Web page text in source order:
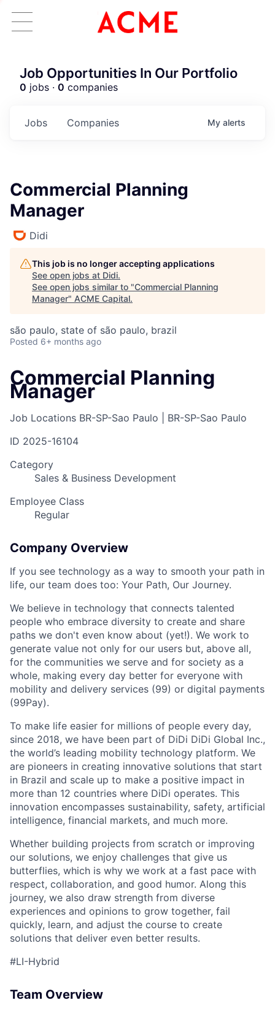
Job Opportunities In Our Portfolio
0 jobs · 0 companies
Jobs Companies My alerts
Commercial Planning
Manager
Didi
This job is no longer accepting applications
See open jobs at Didi.
See open jobs similar to "Commercial Planning
Manager" ACME Capital.
são paulo, state of são paulo, brazil
Posted 6+ months ago
Commercial Planning
Manager
Job Locations BR-SP-Sao Paulo | BR-SP-Sao Paulo
ID 2025-16104
Category
Sales & Business Development
Employee Class
Regular
Company Overview
If you see technology as a way to smooth your path in
life, our team does too: Your Path, Our Journey.
We believe in technology that connects talented
people who embrace diversity to create and share
paths we don't even know about (yet!). We work to
generate value not only for our users but, above all,
for the communities we serve and for society as a
whole, making every day better for everyone with
mobility and delivery services (99) or digital payments
(99Pay).
To make life easier for millions of people every day,
since 2018, we have been part of DiDi DiDi Global Inc.,
the world’s leading mobility technology platform. We
are pioneers in creating innovative solutions that start
in Brazil and scale up to make a positive impact in
more than 12 countries where DiDi operates. This
innovation encompasses sustainability, safety, artificial
intelligence, financial markets, and much more.
Whether building projects from scratch or improving
our solutions, we enjoy challenges that give us
butterflies, which is why we work at a fast pace with
respect, collaboration, and good humor. Along this
journey, we also draw strength from diverse
experiences and opinions to grow together, fail
quickly, learn, and adjust the course to create
solutions that deliver even better results.
#LI-Hybrid
Team Overview